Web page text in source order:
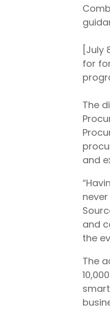
for
The
and
and
the
The